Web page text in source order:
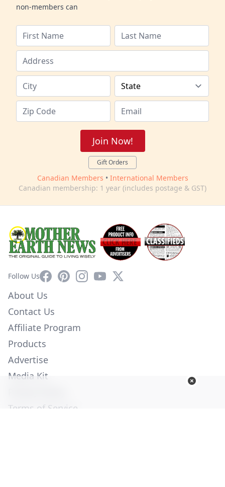
non-members can
Join Now!
Gift Orders
Canadian Members • International Members
Canadian membership: 1 year (includes postage & GST)
Follow UsFacebookPinterestInstagram
YouTube
X
About Us
Contact Us
Affiliate Program
Products
Advertise
Media Kit
Terms of Service